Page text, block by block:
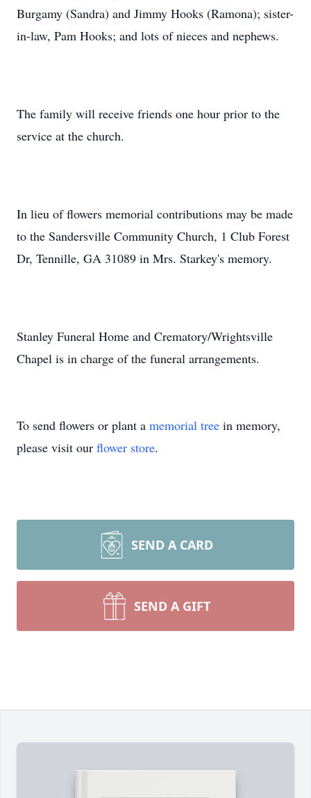
Burgamy (Sandra) and Jimmy Hooks (Ramona); sister-
in-law, Pam Hooks; and lots of nieces and nephews.
The family will receive friends one hour prior to the
service at the church.
In lieu of flowers memorial contributions may be made
to the Sandersville Community Church, 1 Club Forest
Dr, Tennille, GA 31089 in Mrs. Starkey's memory.
Stanley Funeral Home and Crematory/Wrightsville
Chapel is in charge of the funeral arrangements.
To send flowers or plant a memorial tree in memory,
please visit our flower store.
SEND A CARD
SEND A GIFT